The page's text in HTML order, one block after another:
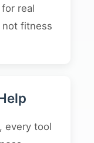
real
not fitness
every tool